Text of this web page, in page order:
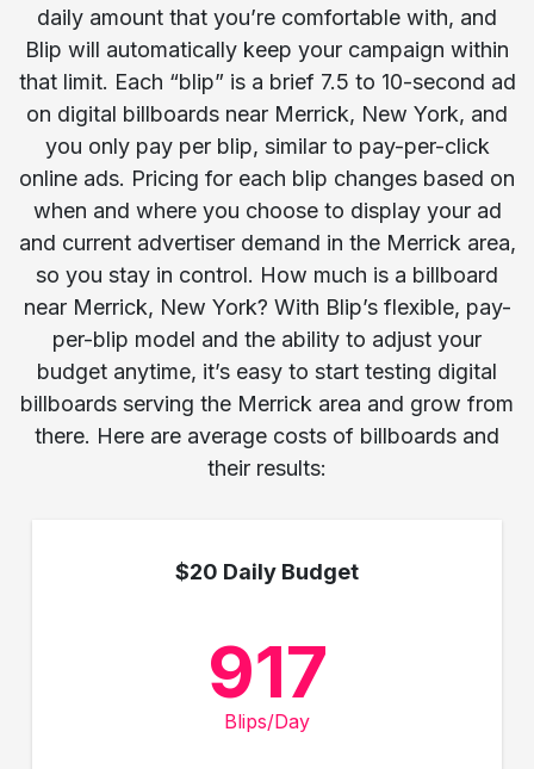
daily amount that you’re comfortable with, and
Blip will automatically keep your campaign within
that limit. Each “blip” is a brief 7.5 to 10-second ad
on digital billboards near Merrick, New York, and
you only pay per blip, similar to pay-per-click
online ads. Pricing for each blip changes based on
when and where you choose to display your ad
and current advertiser demand in the Merrick area,
so you stay in control. How much is a billboard
near Merrick, New York? With Blip’s flexible, pay-
per-blip model and the ability to adjust your
budget anytime, it’s easy to start testing digital
billboards serving the Merrick area and grow from
there. Here are average costs of billboards and
their results:
$20 Daily Budget
917
Blips/Day